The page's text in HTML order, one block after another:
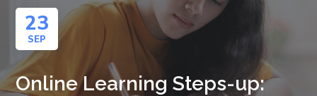
23
SEP
Online Learning Steps-up: